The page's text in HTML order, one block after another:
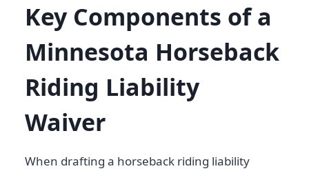
Key Components of a
Minnesota Horseback
Riding Liability
Waiver
When drafting a horseback riding liability